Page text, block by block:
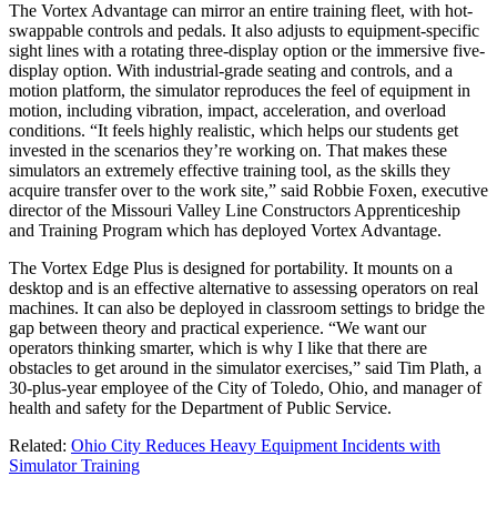
The Vortex Advantage can mirror an entire training fleet, with hot-
swappable controls and pedals. It also adjusts to equipment-specific
sight lines with a rotating three-display option or the immersive five-
display option. With industrial-grade seating and controls, and a
motion platform, the simulator reproduces the feel of equipment in
motion, including vibration, impact, acceleration, and overload
conditions. “It feels highly realistic, which helps our students get
invested in the scenarios they’re working on. That makes these
simulators an extremely effective training tool, as the skills they
acquire transfer over to the work site,” said Robbie Foxen, executive
director of the Missouri Valley Line Constructors Apprenticeship
and Training Program which has deployed Vortex Advantage.
The Vortex Edge Plus is designed for portability. It mounts on a
desktop and is an effective alternative to assessing operators on real
machines. It can also be deployed in classroom settings to bridge the
gap between theory and practical experience. “We want our
operators thinking smarter, which is why I like that there are
obstacles to get around in the simulator exercises,” said Tim Plath, a
30-plus-year employee of the City of Toledo, Ohio, and manager of
health and safety for the Department of Public Service.
Related: Ohio City Reduces Heavy Equipment Incidents with
Simulator Training